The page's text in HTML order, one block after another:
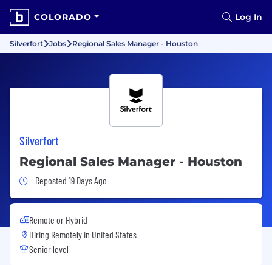
COLORADO Log In
Silverfort Jobs Regional Sales Manager - Houston
Silverfort
Regional Sales Manager - Houston
Job Posted 19 Days Ago
Reposted 19 Days Ago
Remote or Hybrid
Hiring Remotely in United States
Senior level